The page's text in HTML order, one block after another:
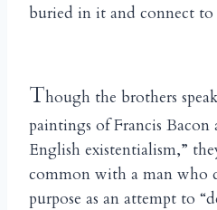
buried in it and connect to
Though the brothers
paintings of Francis Bacon
English existentialism,”
common with a man who
purpose as an attempt to